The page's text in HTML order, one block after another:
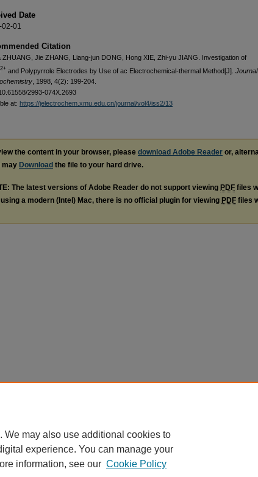
Date
01
Citation
ZHUANG, Jie ZHANG, Liang-jun DONG, Hong XIE, Zhi-yu JIANG. Investigation of
2+ and Polypyrrole Electrodes by Use of ac Electrochemical-thermal Method[J].
, 1998, 4(2): 199-204.
2993-074X.2693
at: https://jelectrochem.xmu.edu.cn/journal/vol4/iss2/13
the content in your browser, please download Adobe Reader or,
may Download the file to your hard drive.
The latest versions of Adobe Reader do not support viewing PDF files
a modern (Intel) Mac, there is no official plugin for viewing PDF files
We may also use additional cookies to
experience. You can manage your
information, see our Cookie Policy